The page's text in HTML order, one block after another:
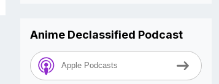
Anime Declassified Podcast
Apple Podcasts